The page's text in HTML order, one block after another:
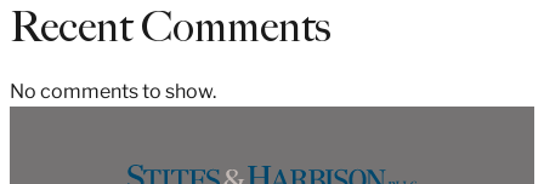
Recent Comments
No comments to show.